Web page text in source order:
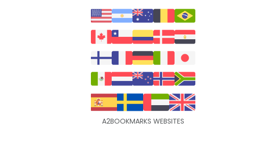
A2BOOKMARKS WEBSITES